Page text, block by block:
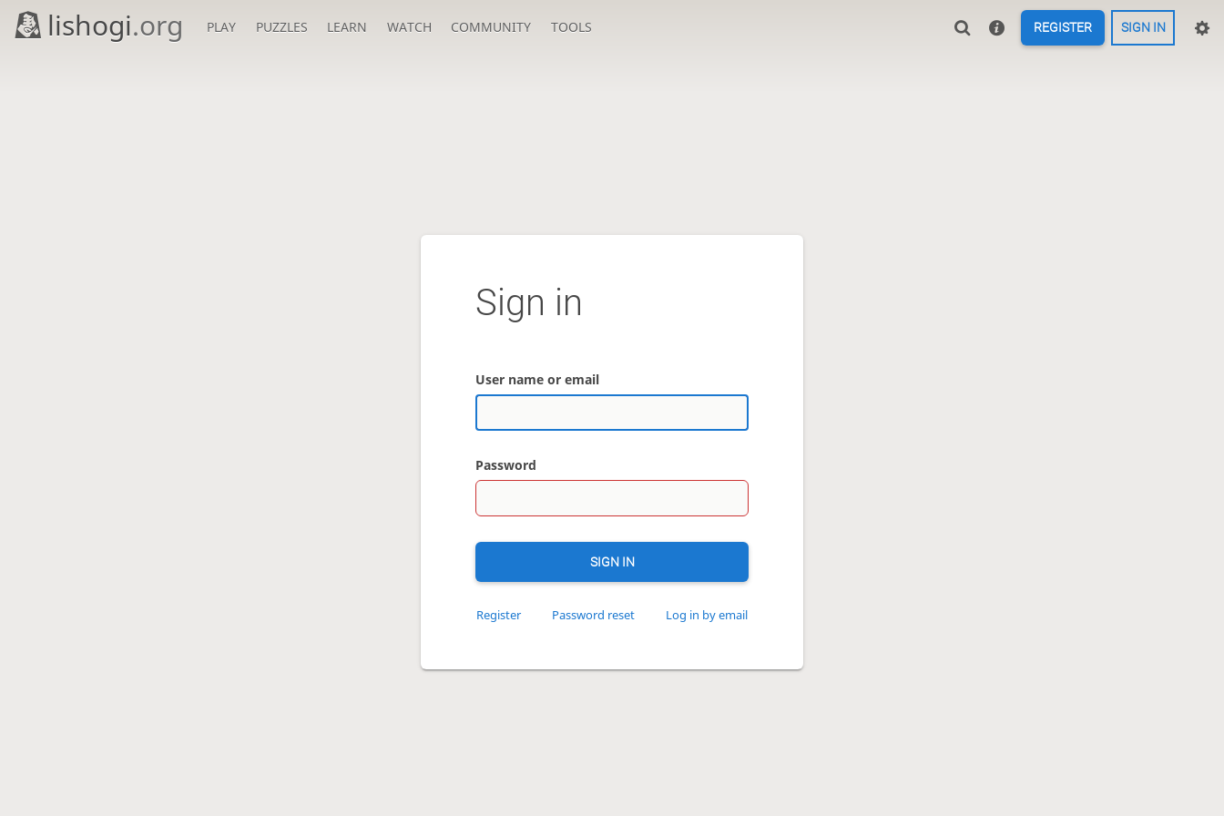
lishogi.org PLAY PUZZLES LEARN WATCH COMMUNITY TOOLS REGISTER SIGN IN
Sign in
User name or email
Password
SIGN IN
Register Password reset Log in by email